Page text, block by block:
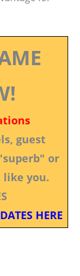
guest
or
you.
HERE